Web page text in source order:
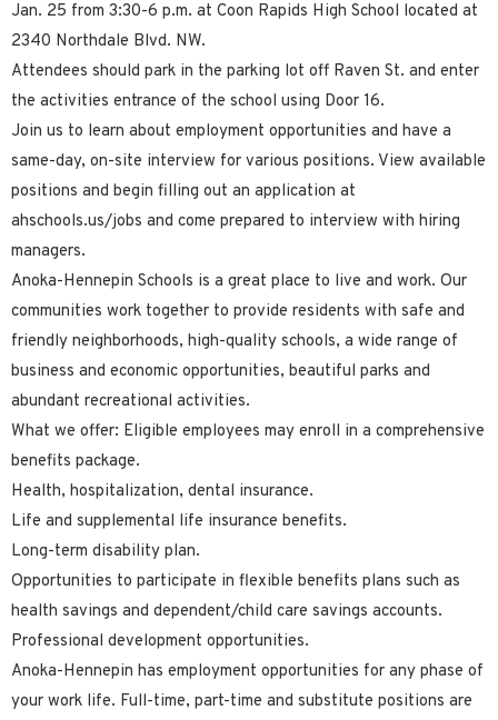
Jan. 25 from 3:30-6 p.m. at Coon Rapids High School located at
2340 Northdale Blvd. NW.
Attendees should park in the parking lot off Raven St. and enter
the activities entrance of the school using Door 16.
Join us to learn about employment opportunities and have a
same-day, on-site interview for various positions. View available
positions and begin filling out an application at
ahschools.us/jobs and come prepared to interview with hiring
managers.
Anoka-Hennepin Schools is a great place to live and work. Our
communities work together to provide residents with safe and
friendly neighborhoods, high-quality schools, a wide range of
business and economic opportunities, beautiful parks and
abundant recreational activities.
What we offer: Eligible employees may enroll in a comprehensive
benefits package.
Health, hospitalization, dental insurance.
Life and supplemental life insurance benefits.
Long-term disability plan.
Opportunities to participate in flexible benefits plans such as
health savings and dependent/child care savings accounts.
Professional development opportunities.
Anoka-Hennepin has employment opportunities for any phase of
your work life. Full-time, part-time and substitute positions are